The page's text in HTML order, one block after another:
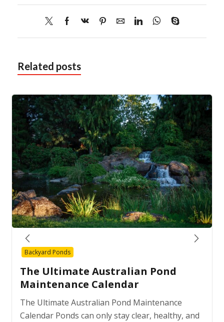
Related posts
Backyard Ponds
The Ultimate Australian Pond
Maintenance Calendar
The Ultimate Australian Pond Maintenance
Calendar Ponds can only stay clear, healthy, and